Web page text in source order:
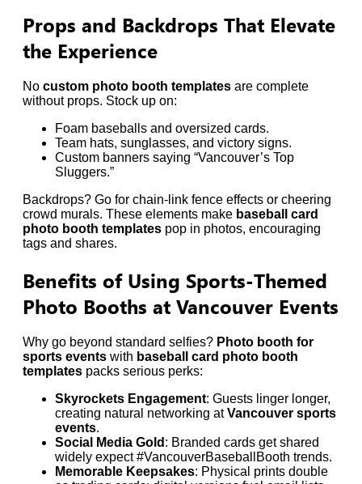
Props and Backdrops That Elevate
the Experience
No custom photo booth templates are complete
without props. Stock up on:
Foam baseballs and oversized cards.
Team hats, sunglasses, and victory signs.
Custom banners saying “Vancouver’s Top
Sluggers.”
Backdrops? Go for chain-link fence effects or cheering
crowd murals. These elements make baseball card
photo booth templates pop in photos, encouraging
tags and shares.
Benefits of Using Sports-Themed
Photo Booths at Vancouver Events
Why go beyond standard selfies? Photo booth for
sports events with baseball card photo booth
templates packs serious perks:
Skyrockets Engagement: Guests linger longer,
creating natural networking atVancouver sports
events.
Social Media Gold : Branded cards get shared
widely expect #VancouverBaseballBooth trends.
Memorable Keepsakes: Physical prints double